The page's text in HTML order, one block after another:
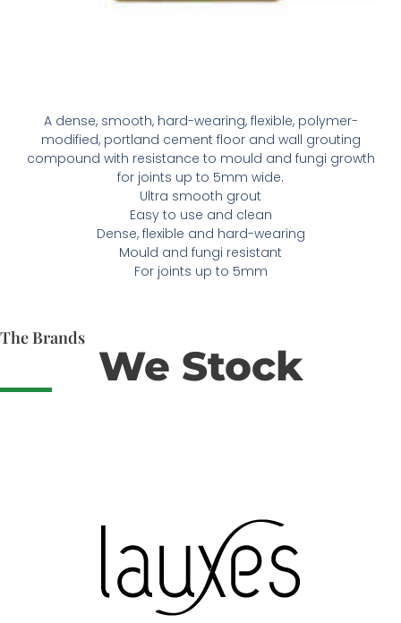
A dense, smooth, hard-wearing, flexible, polymer-
modified, portland cement floor and wall grouting
compound with resistance to mould and fungi growth
for joints up to 5mm wide.
Ultra smooth grout
Easy to use and clean
Dense, flexible and hard-wearing
Mould and fungi resistant
For joints up to 5mm
The Brands
We Stock